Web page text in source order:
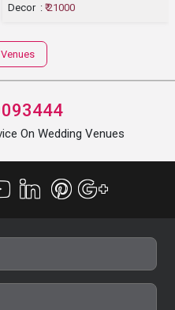
Decor : ₹ 21000
On Wedding Venues